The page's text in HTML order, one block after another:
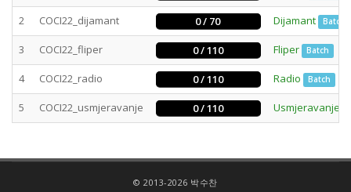
2 COCI22_dijamant 0 / 70 Dijamant Batch
3 COCI22_fliper 0 / 110 Fliper Batch
4 COCI22_radio 0 / 110 Radio Batch
5 COCI22_usmjeravanje 0 / 110 Usmjeravanje
© 2013-2026 박수찬